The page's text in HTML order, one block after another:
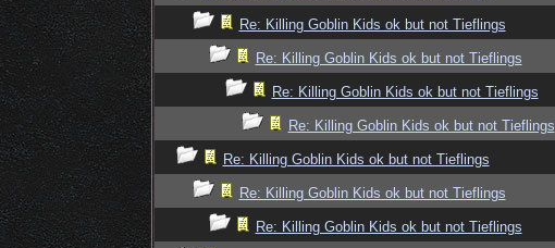
Re: Killing Goblin Kids ok but not Tieflings
Re: Killing Goblin Kids ok but not Tieflings
Re: Killing Goblin Kids ok but not Tieflings
Re: Killing Goblin Kids ok but not Tieflings
Re: Killing Goblin Kids ok but not Tieflings
Re: Killing Goblin Kids ok but not Tieflings
Re: Killing Goblin Kids ok but not Tieflings